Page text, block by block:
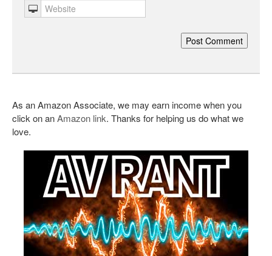
As an Amazon Associate, we may earn income when you
click on anAmazon link. Thanks for helping us do what we
love.